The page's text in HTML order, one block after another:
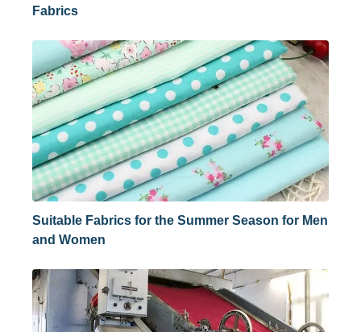
Fabrics
Suitable Fabrics for the Summer Season for Men
and Women